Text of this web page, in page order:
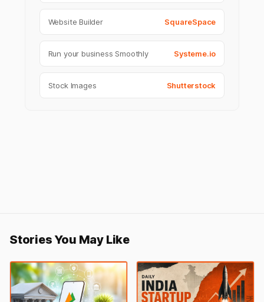
Website Builder SquareSpace
Run your business Smoothly Systeme.io
Stock Images Shutterstock
Stories You May Like